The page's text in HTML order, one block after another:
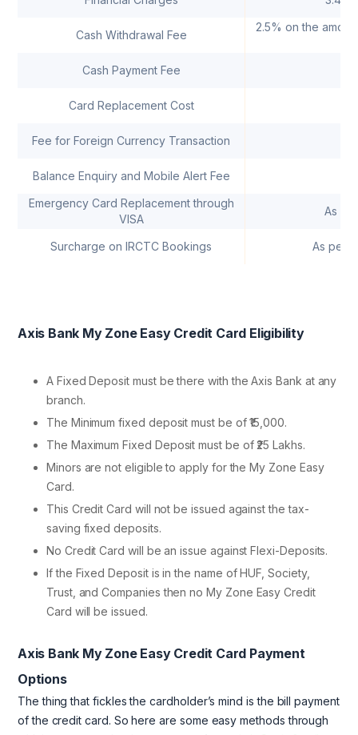
Cash Withdrawal Fee
2.5% on the
Cash Payment Fee
Card Replacement Cost
Fee for Foreign Currency Transaction
Balance Enquiry and Mobile Alert Fee
Emergency Card Replacement through
VISA
As
Surcharge on IRCTC Bookings As per
Axis Bank My Zone Easy Credit Card Eligibility
A Fixed Deposit must be there with the Axis Bank at any
branch.
The Minimum fixed deposit must be of ₹15,000.
The Maximum Fixed Deposit must be of ₹25 Lakhs.
Minors are not eligible to apply for the My Zone Easy
Card.
This Credit Card will not be issued against the tax-
saving fixed deposits.
No Credit Card will be an issue against Flexi-Deposits.
If the Fixed Deposit is in the name of HUF, Society,
Trust, and Companies then no My Zone Easy Credit
Card will be issued.
Axis Bank My Zone Easy Credit Card Payment
Options
The thing that fickles the cardholder’s mind is the bill payment
of the credit card. So here are some easy methods through